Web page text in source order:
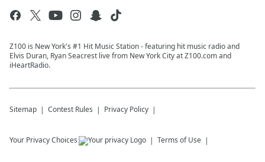
Z100 is New York's #1 Hit Music Station - featuring hit music radio and
Elvis Duran, Ryan Seacrest live from New York City at Z100.com and
iHeartRadio.
Sitemap Contest Rules Privacy Policy
Your Privacy Choices Terms of Use